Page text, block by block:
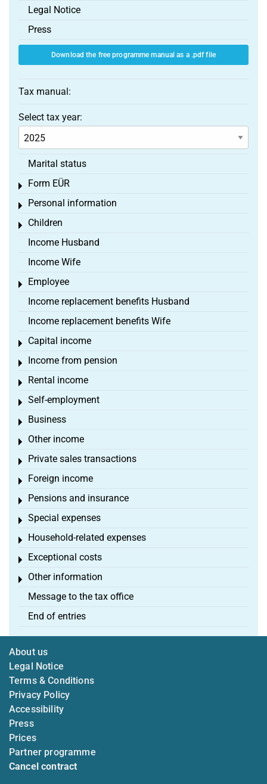
Legal Notice
Press
Download the free programme manual as a .pdf file
Tax manual:
Select tax year:
Marital status
Form EÜR
Toggle menu
Personal information
Toggle menu
Children
Toggle menu
Income Husband
Income Wife
Employee
Toggle menu
Income replacement benefits Husband
Income replacement benefits Wife
Capital income
Toggle menu
Income from pension
Toggle menu
Rental income
Toggle menu
Self-employment
Toggle menu
Business
Toggle menu
Other income
Toggle menu
Private sales transactions
Toggle menu
Foreign income
Toggle menu
Pensions and insurance
Toggle menu
Special expenses
Toggle menu
Household-related expenses
Toggle menu
Exceptional costs
Toggle menu
Other information
Toggle menu
Message to the tax office
End of entries
About us
Legal Notice
Terms & Conditions
Privacy Policy
Accessibility
Press
Prices
Partner programme
Cancel contract